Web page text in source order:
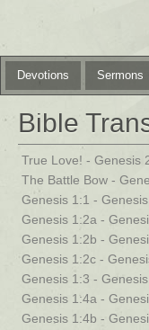
Devotions Sermons
Bible
True Love! - Genesis
The Battle Bow -
Genesis 1:1 - Genesis
Genesis 1:2a -
Genesis 1:2b -
Genesis 1:2c -
Genesis 1:3 -
Genesis 1:4a -
Genesis 1:4b -